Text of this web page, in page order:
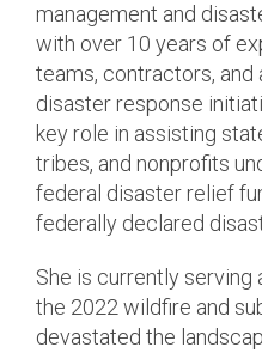
management and
with over 10 years of
teams, contractors, and
disaster response
key role in assisting
tribes, and nonprofits
federal disaster relief
federally declared
She is currently
the 2022 wildfire and
devastated the